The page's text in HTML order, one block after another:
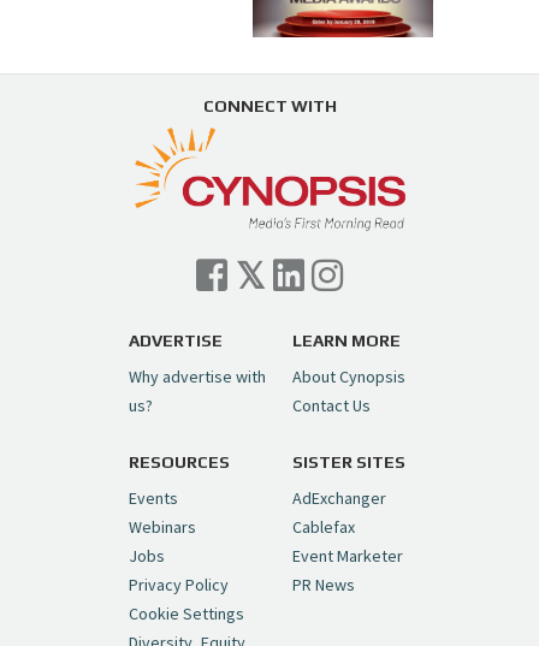
CONNECT WITH
ADVERTISE
Why advertise with
us?
LEARN MORE
About Cynopsis
Contact Us
RESOURCES
Events
Webinars
Jobs
Privacy Policy
Cookie Settings
SISTER SITES
AdExchanger
Cablefax
Event Marketer
PR News